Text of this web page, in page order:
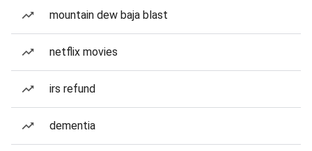
mountain dew baja blast
netflix movies
irs refund
dementia